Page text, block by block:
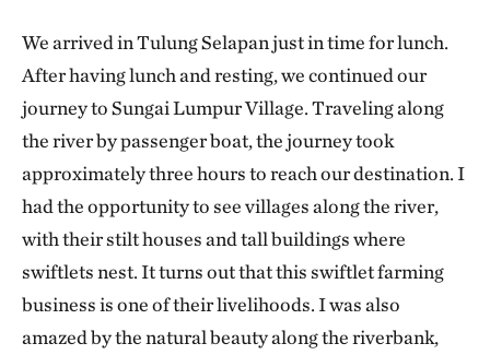
We arrived in Tulung Selapan just in time for lunch.
After having lunch and resting, we continued our
journey to Sungai Lumpur Village. Traveling along
the river by passenger boat, the journey took
approximately three hours to reach our destination. I
had the opportunity to see villages along the river,
with their stilt houses and tall buildings where
swiftlets nest. It turns out that this swiftlet farming
business is one of their livelihoods. I was also
amazed by the natural beauty along the riverbank,